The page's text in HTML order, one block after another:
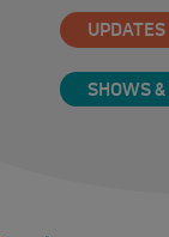
UPDATES
SHOWS